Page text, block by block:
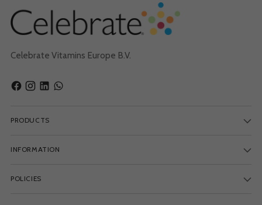
Celebrate Vitamins Europe B.V.
PRODUCTS
INFORMATION
POLICIES